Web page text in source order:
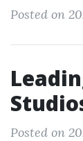
Posted on
Posted on